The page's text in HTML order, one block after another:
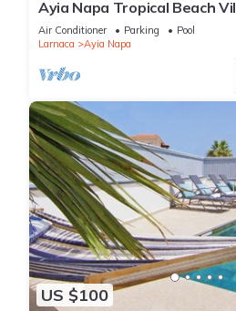
Ayia Napa Tropical Beach
Air Conditioner Parking
Pool
Larnaca
Ayia Napa
US $100